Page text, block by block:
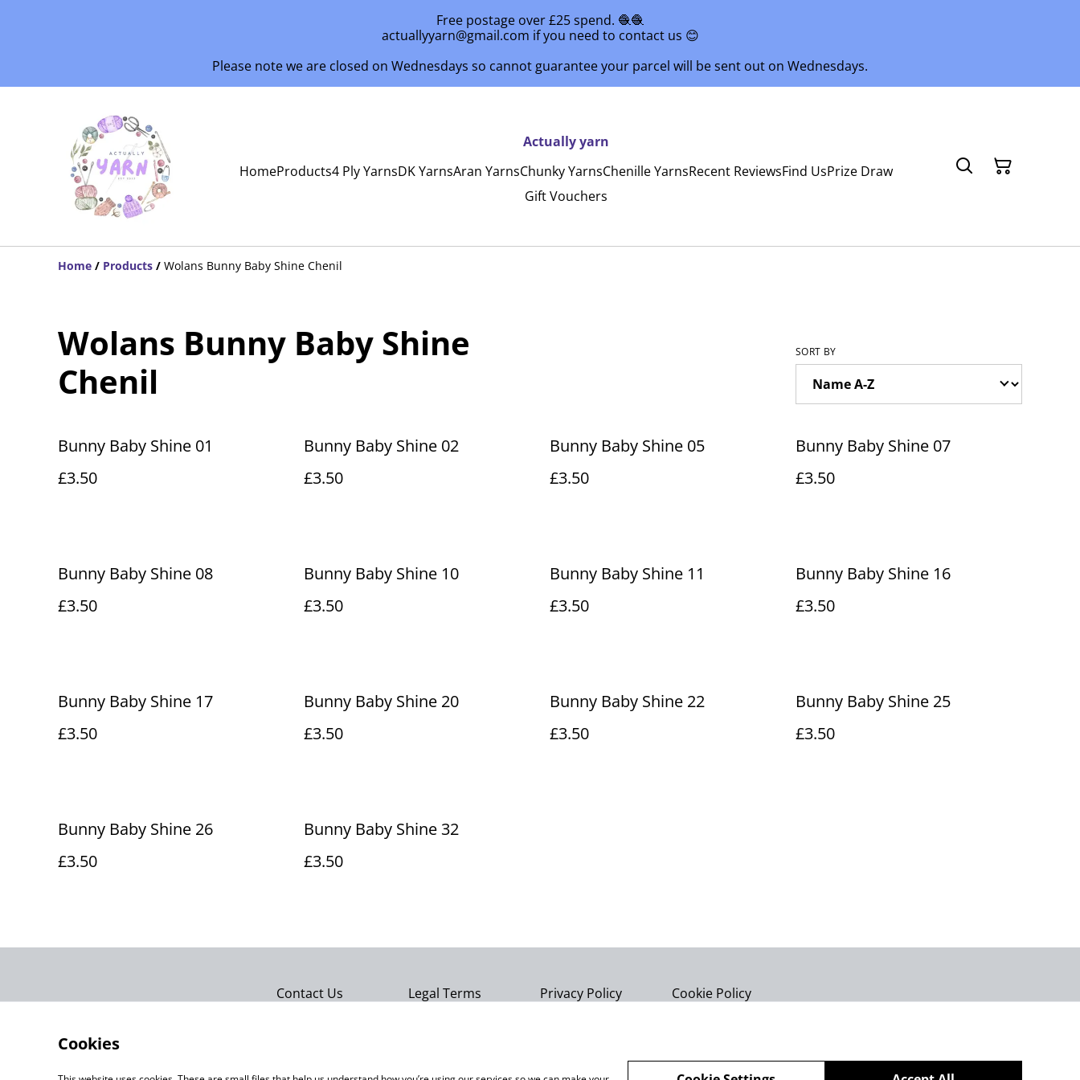
Free postage over £25 spend. 🧶🧶
actuallyyarn@gmail.com if you need to contact us 😊
Please note we are closed on Wednesdays so cannot guarantee your parcel will be sent out on Wednesdays.
Actually yarn
HomeProducts4 Ply YarnsDK YarnsAran YarnsChunky YarnsChenille YarnsRecent ReviewsFind UsPrize Draw
Gift Vouchers
Home / Products / Wolans Bunny Baby Shine Chenil
Wolans Bunny Baby Shine
Chenil
SORT BY
Bunny Baby Shine 01
£3.50
Bunny Baby Shine 02
£3.50
Bunny Baby Shine 05
£3.50
Bunny Baby Shine 07
£3.50
Bunny Baby Shine 08
£3.50
Bunny Baby Shine 10
£3.50
Bunny Baby Shine 11
£3.50
Bunny Baby Shine 16
£3.50
Bunny Baby Shine 17
£3.50
Bunny Baby Shine 20
£3.50
Bunny Baby Shine 22
£3.50
Bunny Baby Shine 25
£3.50
Bunny Baby Shine 26
£3.50
Bunny Baby Shine 32
£3.50
Contact Us Legal Terms Privacy Policy Cookie Policy
Cookies